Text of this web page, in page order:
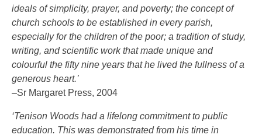
ideals of simplicity, prayer, and poverty; the concept of
church schools to be established in every parish,
especially for the children of the poor; a tradition of study,
writing, and scientific work that made unique and
colourful the fifty nine years that he lived the fullness of a
generous heart.’
–Sr Margaret Press, 2004
‘Tenison Woods had a lifelong commitment to public
education. This was demonstrated from his time in